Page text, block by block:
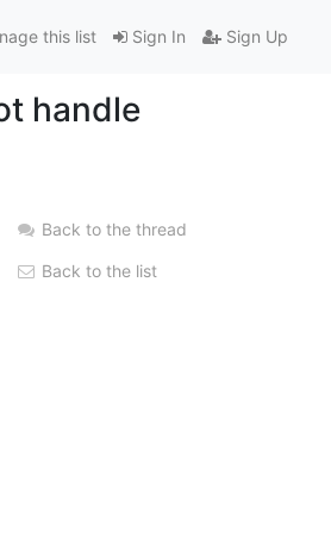
Sign In Sign Up
this list
handle
Back to the thread
Back to the list